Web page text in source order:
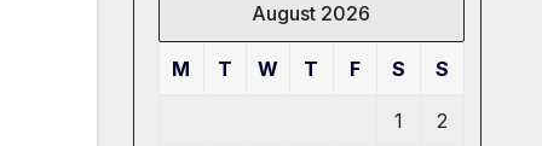
August 2026
M T W T F S S
1 2